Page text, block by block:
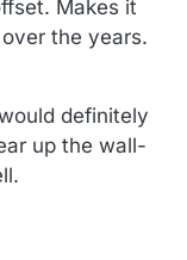
Makes it
the years.
definitely
up the wall-